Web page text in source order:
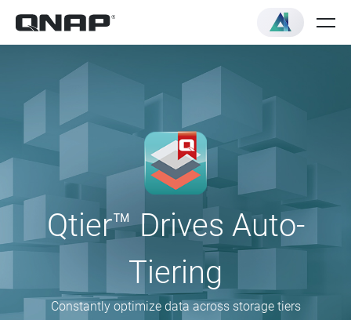
Qtier™ Drives Auto-
Tiering
Constantly optimize data across storage tiers